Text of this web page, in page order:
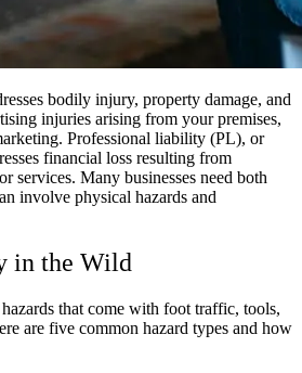
bodily injury, property damage, and
injuries arising from your premises,
Professional liability (PL), or
financial loss resulting from
services. Many businesses need both
involve physical hazards and
in the Wild
that come with foot traffic, tools,
are five common hazard types and how